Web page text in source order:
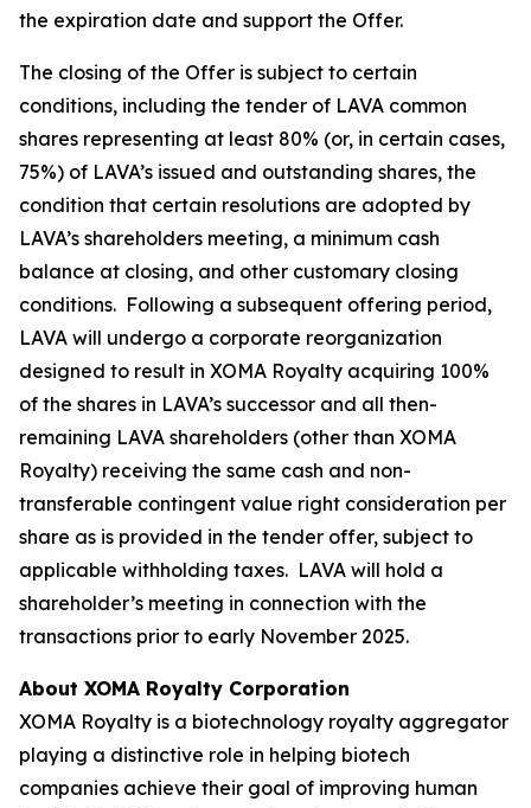
the expiration date and support the Offer.
The closing of the Offer is subject to certain
conditions, including the tender of LAVA common
shares representing at least 80% (or, in certain cases,
75%) of LAVA’s issued and outstanding shares, the
condition that certain resolutions are adopted by
LAVA’s shareholders meeting, a minimum cash
balance at closing, and other customary closing
conditions. Following a subsequent offering period,
LAVA will undergo a corporate reorganization
designed to result in XOMA Royalty acquiring 100%
of the shares in LAVA’s successor and all then-
remaining LAVA shareholders (other than XOMA
Royalty) receiving the same cash and non-
transferable contingent value right consideration per
share as is provided in the tender offer, subject to
applicable withholding taxes. LAVA will hold a
shareholder’s meeting in connection with the
transactions prior to early November 2025.
About XOMA Royalty Corporation
XOMA Royalty is a biotechnology royalty aggregator
playing a distinctive role in helping biotech
companies achieve their goal of improving human